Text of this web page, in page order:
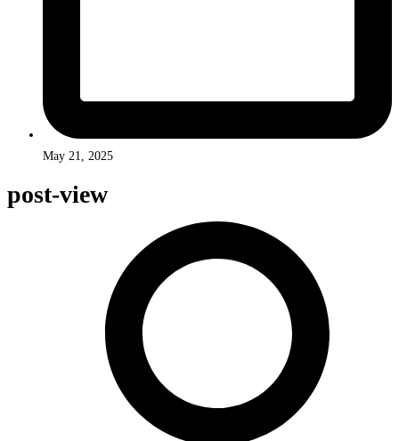
May 21, 2025
post-view